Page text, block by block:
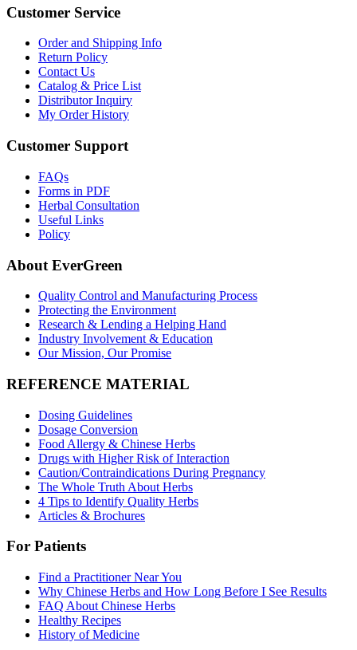
Customer Service
Order and Shipping Info
Return Policy
Contact Us
Catalog & Price List
Distributor Inquiry
My Order History
Customer Support
FAQs
Forms in PDF
Herbal Consultation
Useful Links
Policy
About EverGreen
Quality Control and Manufacturing Process
Protecting the Environment
Research & Lending a Helping Hand
Industry Involvement & Education
Our Mission, Our Promise
REFERENCE MATERIAL
Dosing Guidelines
Dosage Conversion
Food Allergy & Chinese Herbs
Drugs with Higher Risk of Interaction
Caution/Contraindications During Pregnancy
The Whole Truth About Herbs
4 Tips to Identify Quality Herbs
Articles & Brochures
For Patients
Find a Practitioner Near You
Why Chinese Herbs and How Long Before I See Results
FAQ About Chinese Herbs
Healthy Recipes
History of Medicine